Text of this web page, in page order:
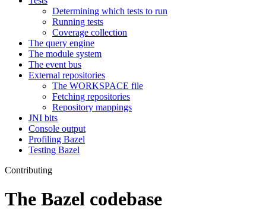
Determining which tests to run
Running tests
Coverage collection
The query engine
The module system
The event bus
External repositories
The WORKSPACE file
Fetching repositories
Repository mappings
JNI bits
Console output
Profiling Bazel
Testing Bazel
Contributing
The Bazel codebase